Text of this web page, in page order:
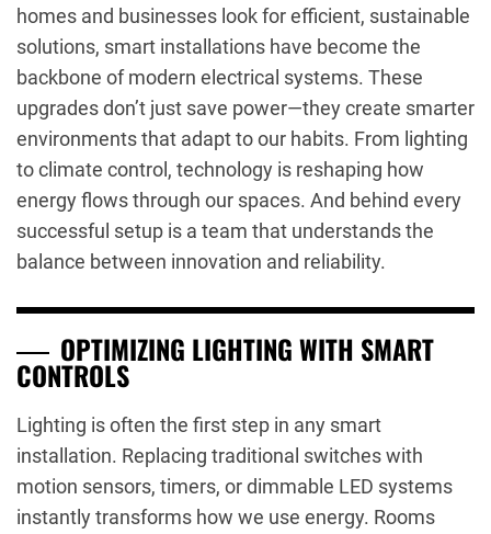
homes and businesses look for efficient, sustainable
solutions, smart installations have become the
backbone of modern electrical systems. These
upgrades don’t just save power—they create smarter
environments that adapt to our habits. From lighting
to climate control, technology is reshaping how
energy flows through our spaces. And behind every
successful setup is a team that understands the
balance between innovation and reliability.
OPTIMIZING LIGHTING WITH SMART
CONTROLS
Lighting is often the first step in any smart
installation. Replacing traditional switches with
motion sensors, timers, or dimmable LED systems
instantly transforms how we use energy. Rooms